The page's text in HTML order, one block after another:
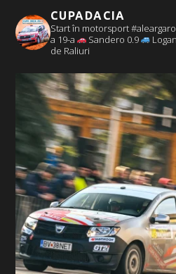
CUPADACIA
Start în motorsport
a 19-a
Sandero 0.9
de Raliuri